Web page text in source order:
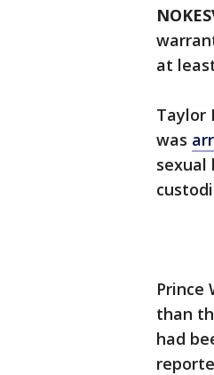
at
Taylor
was
sexual
Prince
than
had